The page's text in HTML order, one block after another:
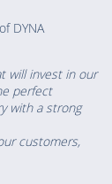
DYNA
will invest in our
perfect
with a strong
customers,